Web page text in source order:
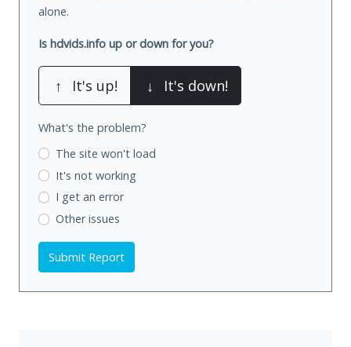
alone.
Is hdvids.info up or down for you?
↑ It's up! ↓ It's down!
What's the problem?
The site won't load
It's not working
I get an error
Other issues
Submit Report